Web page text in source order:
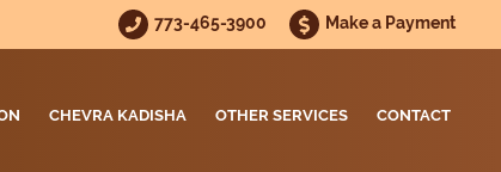
773-465-3900 Make a Payment
CHEVRA KADISHA OTHER SERVICES CONTACT